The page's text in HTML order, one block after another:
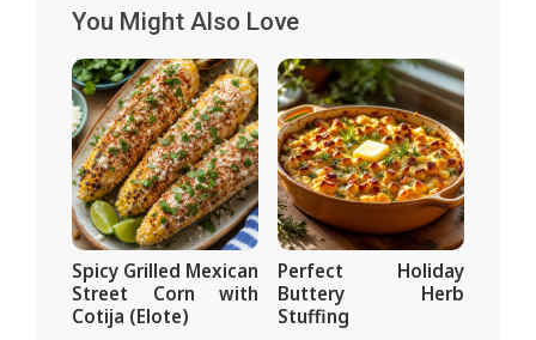
You Might Also Love
Spicy Grilled Mexican
Street Corn with
Cotija (Elote)
Perfect Holiday
Buttery Herb
Stuffing